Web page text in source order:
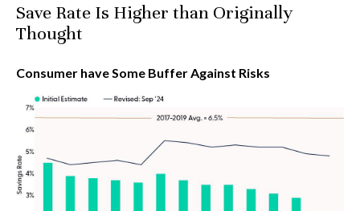
Save Rate Is Higher than Originally
Thought
Consumer have Some Buffer Against Risks